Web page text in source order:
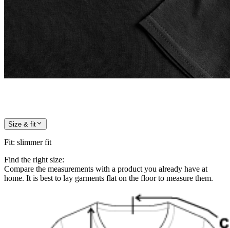
Size & fit
Fit: slimmer fit
Find the right size:
Compare the measurements with a product you already have at
home. It is best to lay garments flat on the floor to measure them.